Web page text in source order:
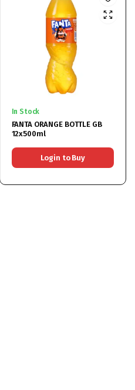
In Stock
FANTA ORANGE BOTTLE GB
12x500ml
Login to Buy